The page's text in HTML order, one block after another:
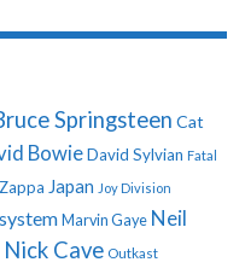
Springsteen Cat
BowieDavid Sylvian Fatal
Japan Joy Division
Marvin Gaye Neil
Nick Cave Outkast